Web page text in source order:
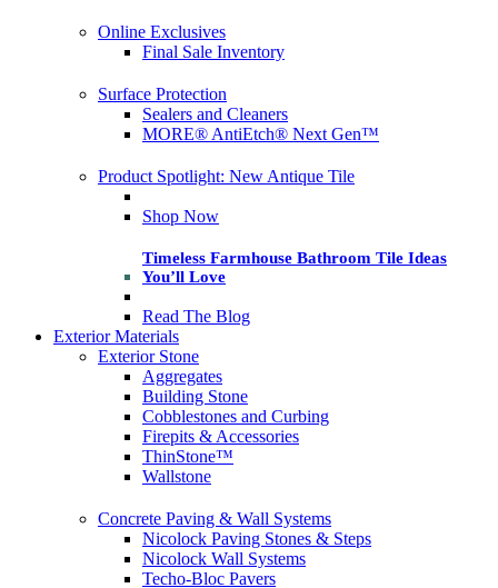
Online Exclusives
Final Sale Inventory
Surface Protection
Sealers and Cleaners
MORE® AntiEtch® Next Gen™
Product Spotlight: New Antique Tile
Shop Now
Timeless Farmhouse Bathroom Tile Ideas
You’ll Love
Read The Blog
Exterior Materials
Exterior Stone
Aggregates
Building Stone
Cobblestones and Curbing
Firepits & Accessories
ThinStone™
Wallstone
Concrete Paving & Wall Systems
Nicolock Paving Stones & Steps
Nicolock Wall Systems
Techo-Bloc Pavers